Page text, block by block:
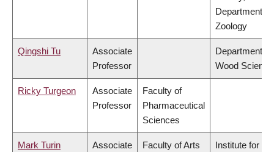
Department of
Zoology
Qingshi Tu
Associate
Professor
Department of
Wood Science
Ricky Turgeon
Associate
Professor
Faculty of
Pharmaceutical
Sciences
Mark Turin
Associate
Faculty of Arts
Institute for